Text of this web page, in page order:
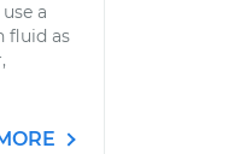
a
fluid as